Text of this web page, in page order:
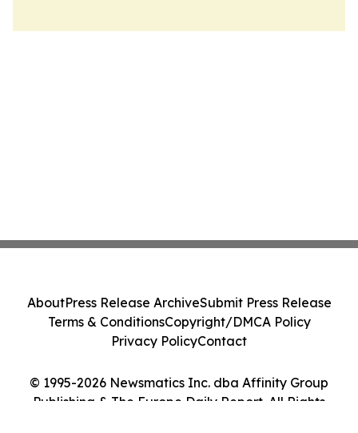
© 1995-2026 Newsmatics Inc. dba Affinity Group
Publishing & The Europe Daily Report. All Rights
AboutPress Release ArchiveSubmit Press Release
Terms & ConditionsCopyright/DMCA Policy
Privacy PolicyContact